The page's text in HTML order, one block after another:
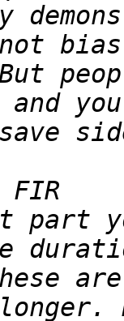
are